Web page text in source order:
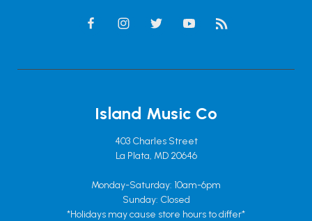
Island Music Co
403 Charles Street
La Plata, MD 20646
Monday-Saturday: 10am-6pm
Sunday: Closed
*Holidays may cause store hours to differ*